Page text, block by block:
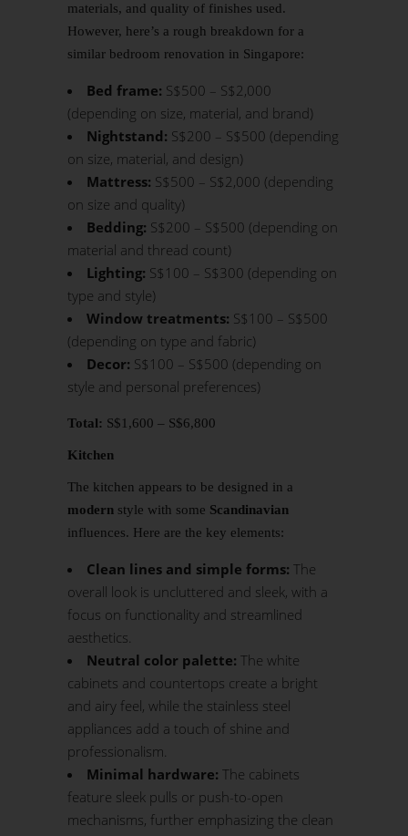
materials, and quality of finishes used.
However, here’s a rough breakdown for a
similar bedroom renovation in Singapore:
Bed frame: S$500 – S$2,000
(depending on size, material, and brand)
Nightstand: S$200 – S$500 (depending
on size, material, and design)
Mattress: S$500 – S$2,000 (depending
on size and quality)
Bedding: S$200 – S$500 (depending on
material and thread count)
Lighting: S$100 – S$300 (depending on
type and style)
Window treatments: S$100 – S$500
(depending on type and fabric)
Decor: S$100 – S$500 (depending on
style and personal preferences)
Total: S$1,600 – S$6,800
Kitchen
The kitchen appears to be designed in a
modern style with some Scandinavian
influences. Here are the key elements:
Clean lines and simple forms: The
overall look is uncluttered and sleek, with a
focus on functionality and streamlined
aesthetics.
Neutral color palette: The white
cabinets and countertops create a bright
and airy feel, while the stainless steel
appliances add a touch of shine and
professionalism.
Minimal hardware: The cabinets
feature sleek pulls or push-to-open
mechanisms, further emphasizing the clean